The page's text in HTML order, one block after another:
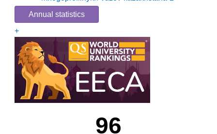
Annual statistics
+
96